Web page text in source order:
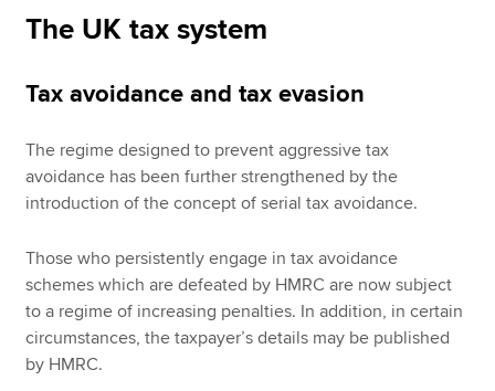
The UK tax system
Tax avoidance and tax evasion
The regime designed to prevent aggressive tax
avoidance has been further strengthened by the
introduction of the concept of serial tax avoidance.
Those who persistently engage in tax avoidance
schemes which are defeated by HMRC are now subject
to a regime of increasing penalties. In addition, in certain
circumstances, the taxpayer’s details may be published
by HMRC.